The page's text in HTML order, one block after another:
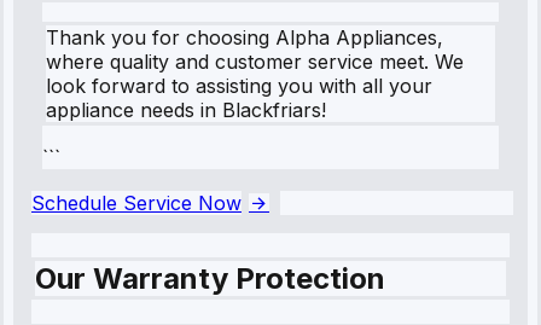
Thank you for choosing Alpha Appliances,
where quality and customer service meet. We
look forward to assisting you with all your
appliance needs in Blackfriars!
```
Schedule Service Now
Our Warranty Protection